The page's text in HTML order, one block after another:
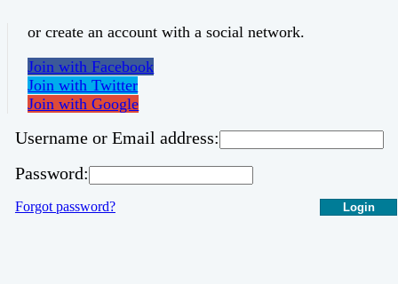
or create an account with a social network.
Join with Facebook
Join with Twitter
Join with Google
Username or Email address:
Password:
Login
Forgot password?